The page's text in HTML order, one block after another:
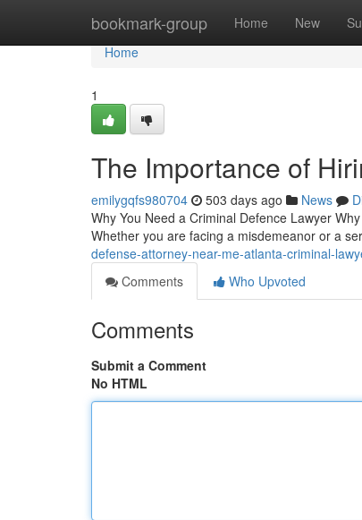
bookmark-group Home New
Home
Home
1
The Importance of
emilygqfs980704 503 days ago News
Why You Need a Criminal Defence Lawyer
Whether you are facing a misdemeanor or a
defense-attorney-near-me-atlanta-criminal-
Comments
Who Upvoted
Comments
Submit a Comment
No HTML